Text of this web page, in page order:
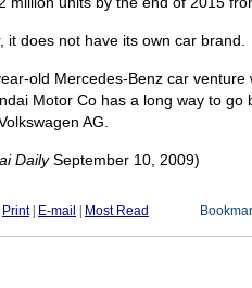
it does not have its own car brand.
old Mercedes-Benz car
Motor Co has a long way to
AG.
DailySeptember 10, 2009)
Print| E-mail Most Read